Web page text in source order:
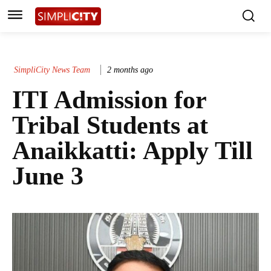
SimpliCity News Team 2 months ago
ITI Admission for
Tribal Students at
Anaikkatti: Apply Till
June 3